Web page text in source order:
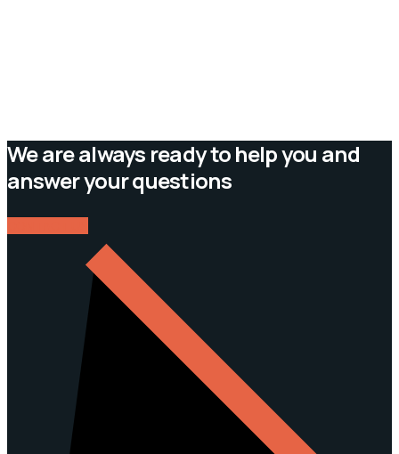
We are always ready to help you and
answer your questions